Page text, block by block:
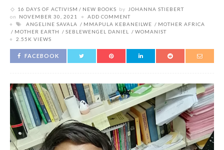
16 DAYS OF ACTIVISM NEW BOOKS by
JOHANNA STIEBERT
on
NOVEMBER 30, 2021
ADD COMMENT
ANGELINE SAVALA
MMAPULA KEBANEILWE
MOTHER AFRICA
MOTHER EARTH
SEBLEWENGEL DANIEL
WOMANIST
2.55K VIEWS
FACEBOOK